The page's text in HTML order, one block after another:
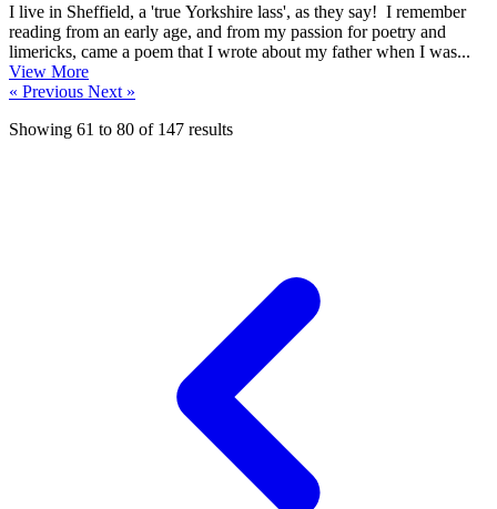
I live in Sheffield, a 'true Yorkshire lass', as they say! I remember
reading from an early age, and from my passion for poetry and
limericks, came a poem that I wrote about my father when I was...
View More
« Previous Next »
Showing 61 to 80 of 147 results